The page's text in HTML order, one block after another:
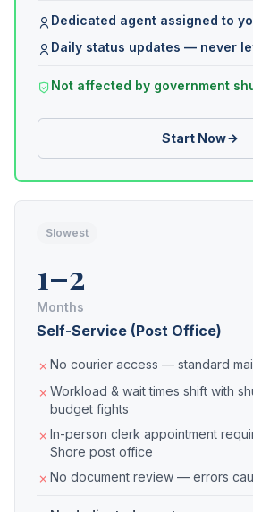
Dedicated agent assigned to
Daily status updates — never
Not affected by government
Start Now
Slowest
1–2
Months
Self-Service (Post Office)
No courier access — standard
Workload & wait times shift with
budget fights
In-person clerk appointment
Shore post office
No document review — errors